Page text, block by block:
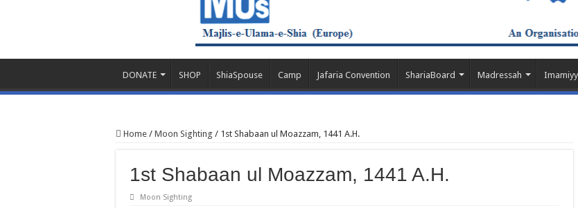
DONATE SHOP ShiaSpouse Camp Jafaria Convention ShariaBoard Madressah
Home / Moon Sighting / 1st Shabaan ul Moazzam, 1441 A.H.
1st Shabaan ul Moazzam, 1441 A.H.
Moon Sighting